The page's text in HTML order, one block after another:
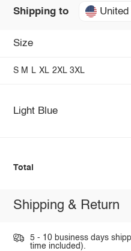
Shipping to
Size
S M L XL 2XL 3XL
Light Blue
Total
Shipping & Return
5 - 10 business days
time included).